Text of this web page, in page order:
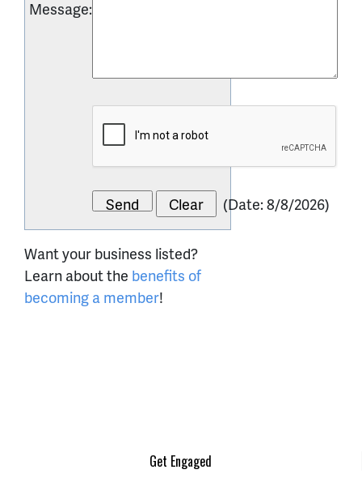
Message:
(Date:8/8/2026)
Want your business listed?
Learn about the benefits of
becoming a member!
Get Engaged